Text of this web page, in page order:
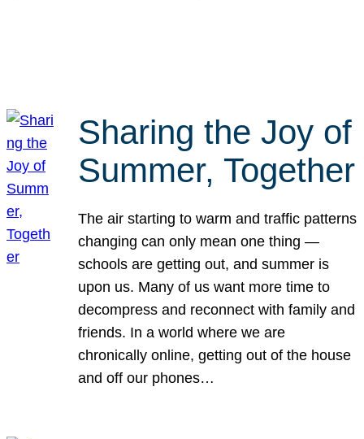
Sharing the Joy of
Summer, Together
The air starting to warm and traffic patterns
changing can only mean one thing —
schools are getting out, and summer is
upon us. Many of us want more time to
decompress and reconnect with family and
friends. In a world where we are
chronically online, getting out of the house
and off our phones…